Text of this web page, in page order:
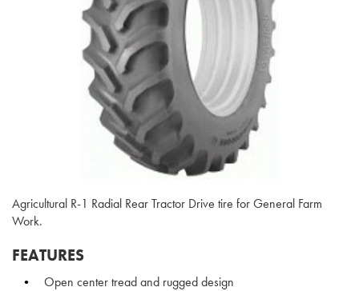
Agricultural R-1 Radial Rear Tractor Drive tire for General Farm
Work.
FEATURES
Open center tread and rugged design